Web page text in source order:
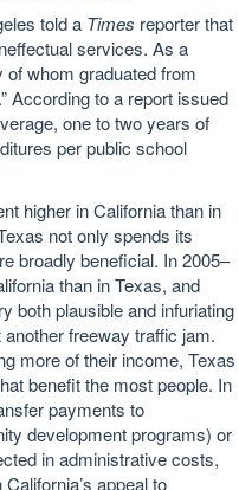
told a Times reporter that
services. As a
of whom graduated from
According to a report issued
one to two years of
per public school
higher in California than in
not only spends its
broadly beneficial. In 2005–
than in Texas, and
both plausible and infuriating
freeway traffic jam.
more of their income, Texas
benefit the most people. In
payments to
development programs) or
in administrative costs,
appeal to